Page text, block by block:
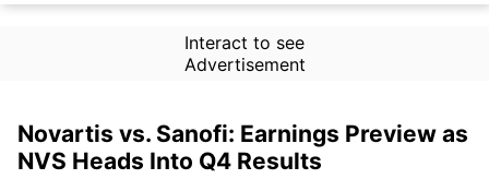
Interact to see
Advertisement
Novartis vs. Sanofi: Earnings Preview as
NVS Heads Into Q4 Results